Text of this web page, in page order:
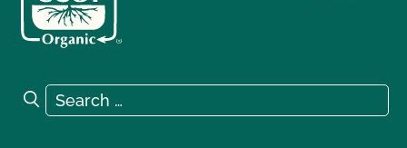
Search for:
Search